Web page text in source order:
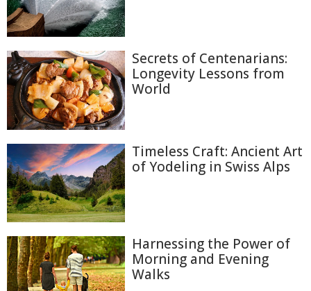
Secrets of Centenarians:
Longevity Lessons from
World
Timeless Craft: Ancient Art
of Yodeling in Swiss Alps
Harnessing the Power of
Morning and Evening
Walks